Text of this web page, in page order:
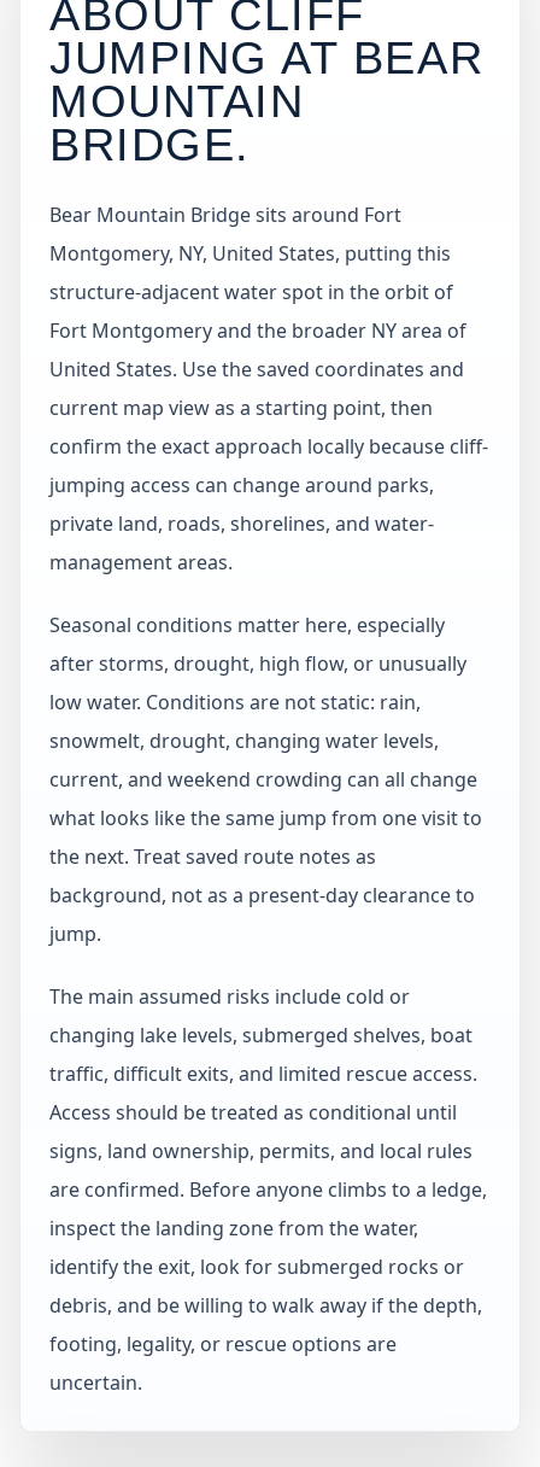
ABOUT CLIFF
JUMPING AT BEAR
MOUNTAIN
BRIDGE.
Bear Mountain Bridge sits around Fort
Montgomery, NY, United States, putting this
structure-adjacent water spot in the orbit of
Fort Montgomery and the broader NY area of
United States. Use the saved coordinates and
current map view as a starting point, then
confirm the exact approach locally because cliff-
jumping access can change around parks,
private land, roads, shorelines, and water-
management areas.
Seasonal conditions matter here, especially
after storms, drought, high flow, or unusually
low water. Conditions are not static: rain,
snowmelt, drought, changing water levels,
current, and weekend crowding can all change
what looks like the same jump from one visit to
the next. Treat saved route notes as
background, not as a present-day clearance to
jump.
The main assumed risks include cold or
changing lake levels, submerged shelves, boat
traffic, difficult exits, and limited rescue access.
Access should be treated as conditional until
signs, land ownership, permits, and local rules
are confirmed. Before anyone climbs to a ledge,
inspect the landing zone from the water,
identify the exit, look for submerged rocks or
debris, and be willing to walk away if the depth,
footing, legality, or rescue options are
uncertain.